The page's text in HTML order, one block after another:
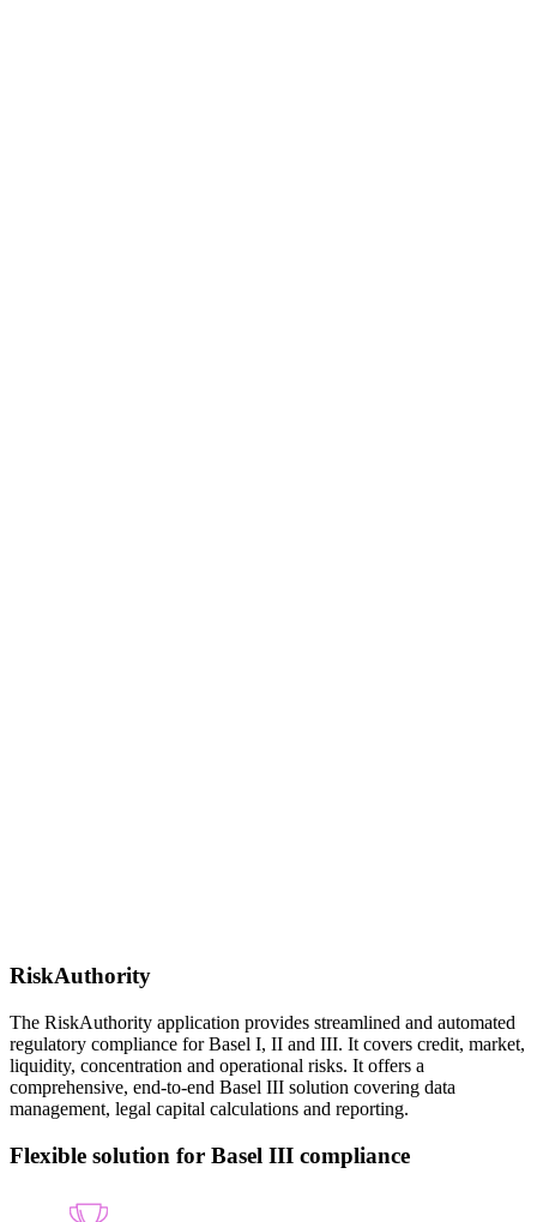
RiskAuthority
The RiskAuthority application provides streamlined and automated
regulatory compliance for Basel I, II and III. It covers credit, market,
liquidity, concentration and operational risks. It offers a
comprehensive, end-to-end Basel III solution covering data
management, legal capital calculations and reporting.
Flexible solution for Basel III compliance